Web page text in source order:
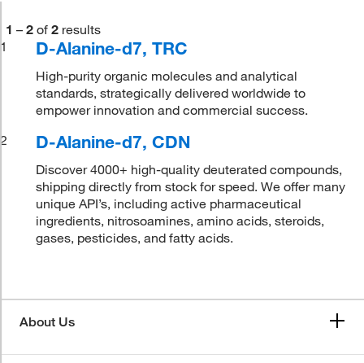
1 – 2 of 2 results
1
D-Alanine-d7, TRC
High-purity organic molecules and analytical
standards, strategically delivered worldwide to
empower innovation and commercial success.
2
D-Alanine-d7, CDN
Discover 4000+ high-quality deuterated compounds,
shipping directly from stock for speed. We offer many
unique API’s, including active pharmaceutical
ingredients, nitrosoamines, amino acids, steroids,
gases, pesticides, and fatty acids.
About Us